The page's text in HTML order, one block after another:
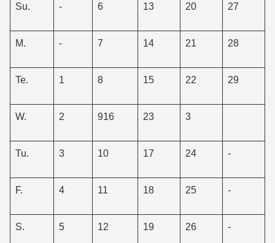
Su. - 6 13 20 27
M. - 7 14 21 28
Te. 1 8 15 22 29
W. 2 916 23 3
Tu. 3 10 17 24 -
F. 4 11 18 25 -
S. 5 12 19 26 -